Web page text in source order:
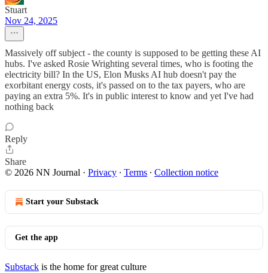
Stuart
Nov 24, 2025
Massively off subject - the county is supposed to be getting these AI
hubs. I've asked Rosie Wrighting several times, who is footing the
electricity bill? In the US, Elon Musks AI hub doesn't pay the
exorbitant energy costs, it's passed on to the tax payers, who are
paying an extra 5%. It's in public interest to know and yet I've had
nothing back
Reply
Share
© 2026 NN Journal · Privacy ∙ Terms ∙ Collection notice
Start your Substack
Get the app
Substack is the home for great culture